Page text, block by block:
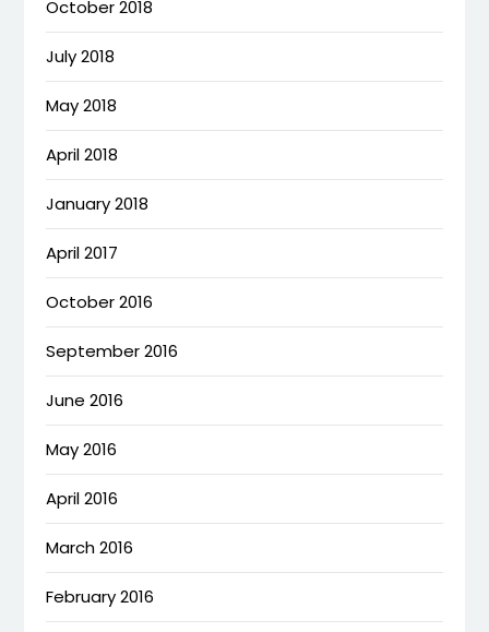
October 2018
July 2018
May 2018
April 2018
January 2018
April 2017
October 2016
September 2016
June 2016
May 2016
April 2016
March 2016
February 2016